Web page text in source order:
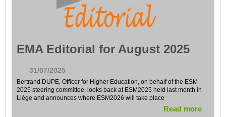
EMA Editorial for August 2025
31/07/2025
Bertrand DUPE, Officer for Higher Education, on behalf of the ESM
2025 steering committee, looks back at ESM2025 held last month in
Liège and announces where ESM2026 will take place
Read more